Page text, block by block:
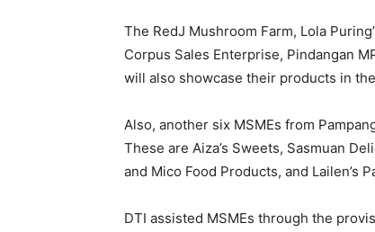
The RedJ Mushroom Farm, Lola
Corpus Sales Enterprise, Pindangan
will also showcase their products in
Also, another six MSMEs from
These are Aiza’s Sweets, Sasmuan
and Mico Food Products, and Lailen’s
DTI assisted MSMEs through the